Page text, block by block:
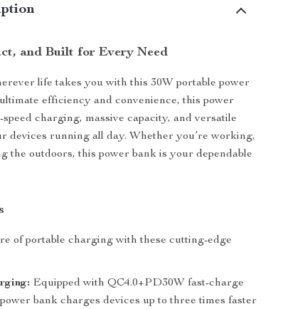
and Built for Every Need
life takes you with this 30W portable power
efficiency and convenience, this power
charging, massive capacity, and versatile
devices running all day. Whether you’re working,
the outdoors, this power bank is your dependable
of portable charging with these cutting-edge
Equipped with QC4.0+PD30W fast-charge
bank charges devices up to three times faster